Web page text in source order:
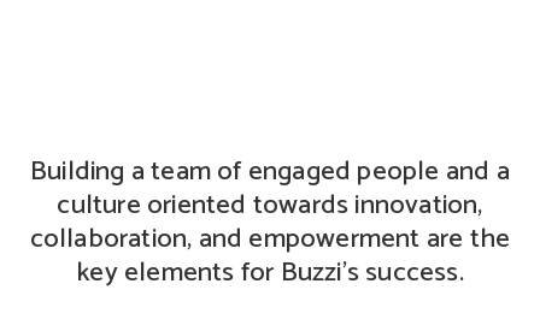
Building a team of engaged people and a
culture oriented towards innovation,
collaboration, and empowerment are the
key elements for Buzzi’s success.